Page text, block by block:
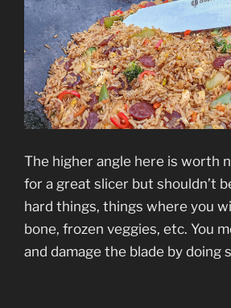
The higher angle here is worth
for a great slicer but shouldn’t
hard things, things where you
bone, frozen veggies, etc. You
and damage the blade by doing